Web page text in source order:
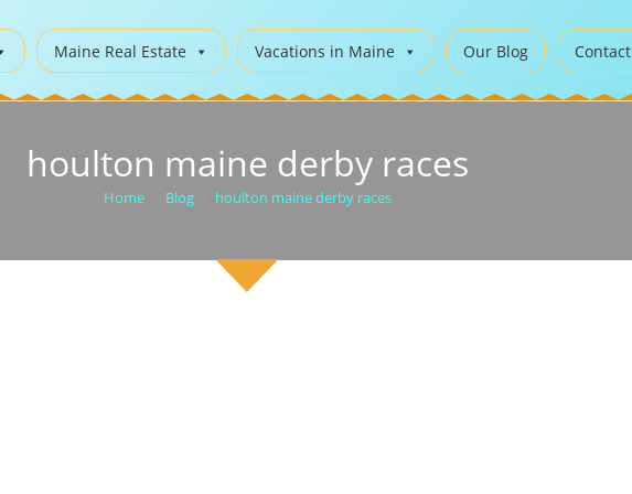
Maine Real Estate Vacations in Maine Our Blog Contact
houlton maine derby races
Home Blog houlton maine derby races